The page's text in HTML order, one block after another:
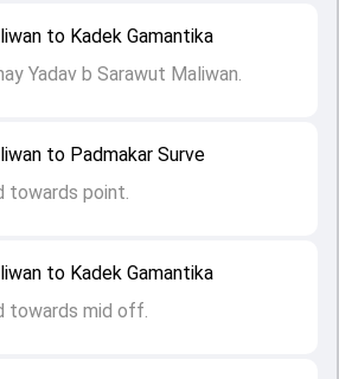
to Kadek Gamantika
towards mid off.
to Padmakar Surve
towards point.
to Kadek Gamantika
Yadav b Sarawut Maliwan.